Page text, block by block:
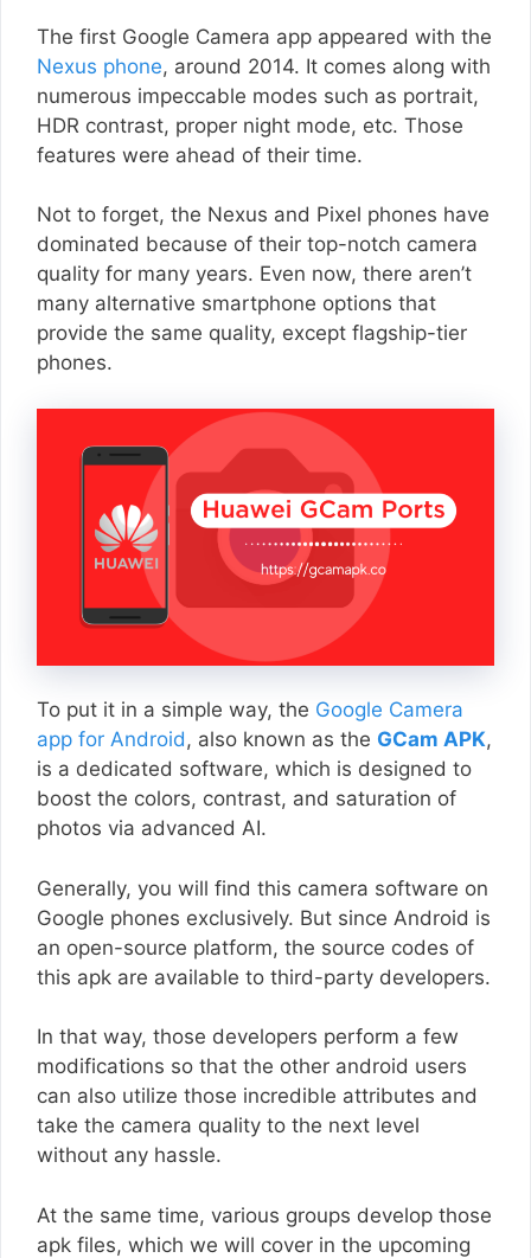
The first Google Camera app appeared with the
Nexus phone, around 2014. It comes along with
numerous impeccable modes such as portrait,
HDR contrast, proper night mode, etc. Those
features were ahead of their time.
Not to forget, the Nexus and Pixel phones have
dominated because of their top-notch camera
quality for many years. Even now, there aren’t
many alternative smartphone options that
provide the same quality, except flagship-tier
phones.
To put it in a simple way, the Google Camera
app for Android, also known as the GCam APK,
is a dedicated software, which is designed to
boost the colors, contrast, and saturation of
photos via advanced AI.
Generally, you will find this camera software on
Google phones exclusively. But since Android is
an open-source platform, the source codes of
this apk are available to third-party developers.
In that way, those developers perform a few
modifications so that the other android users
can also utilize those incredible attributes and
take the camera quality to the next level
without any hassle.
At the same time, various groups develop those
apk files, which we will cover in the upcoming